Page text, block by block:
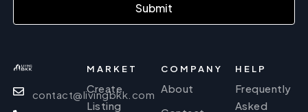
Submit
contact@livingbkk.com
MARKET
Create
Listing
COMPANY
About
HELP
Frequently
Asked